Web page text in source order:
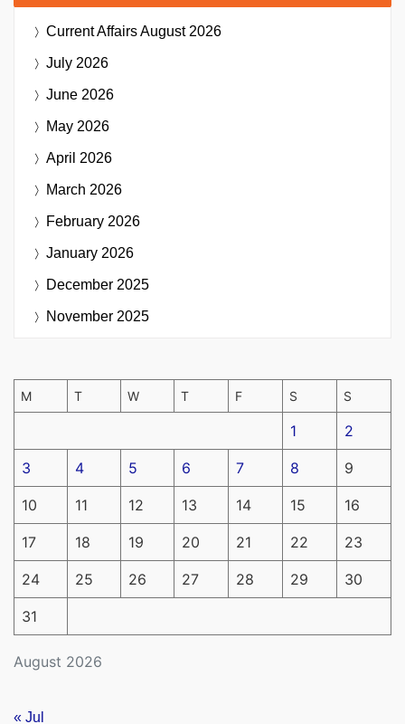
Current AffairsAugust 2026
July 2026
June 2026
May 2026
April 2026
March 2026
February 2026
January 2026
December 2025
November 2025
August 2026
M T W T F S S
1 2
3 4 5 6 7 8 9
10 11 12 13 14 15 16
17 18 19 20 21 22 23
24 25 26 27 28 29 30
31
« Jul